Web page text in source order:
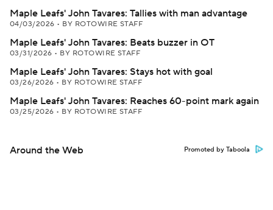
Maple Leafs' John Tavares: Tallies with man advantage
04/03/2026 • BY ROTOWIRE STAFF
Maple Leafs' John Tavares: Beats buzzer in OT
03/31/2026 • BY ROTOWIRE STAFF
Maple Leafs' John Tavares: Stays hot with goal
03/26/2026 • BY ROTOWIRE STAFF
Maple Leafs' John Tavares: Reaches 60-point mark again
03/25/2026 • BY ROTOWIRE STAFF
Around the Web Promoted by Taboola